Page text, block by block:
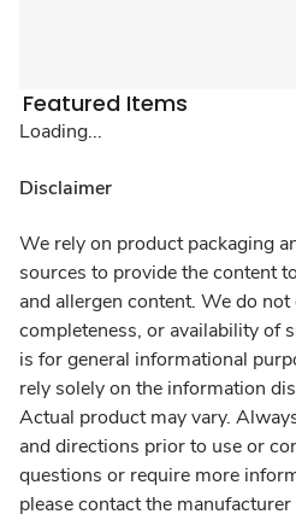
Featured Items
Loading...
Disclaimer
We rely on product packaging
sources to provide the content
and allergen content. We do not
completeness, or availability of
is for general informational
rely solely on the information
Actual product may vary.
and directions prior to use or
questions or require more
please contact the